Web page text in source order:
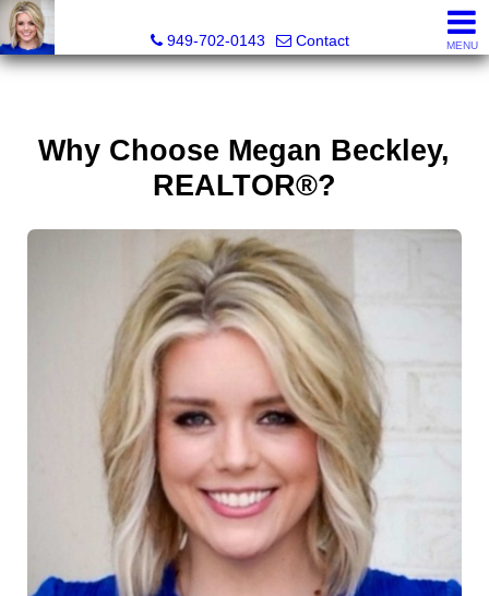
Megan Beckley, Realtor®, Lead of 2BHome Realty
949-702-0143
Contact MENU
Why Choose Megan Beckley,
REALTOR®?